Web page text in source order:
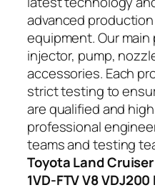
advanced
equipment. Our
injector, pump,
accessories. Each
strict testing to
are qualified and
professional
teams and testing
Toyota Land
1VD-FTV V8